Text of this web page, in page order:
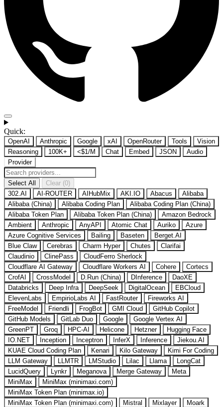
Quick:
OpenAI Anthropic Google xAI OpenRouter Tools
Vision
Reasoning
100K+ <$1/M Chat Embed JSON
Audio
Provider
Select All
Clear (0)
302.AI
AI-ROUTER AIHubMix AKI.IO Abacus
Alibaba
Alibaba (China)
Alibaba Coding Plan
Alibaba Coding Plan (China)
Alibaba Token Plan
Alibaba Token Plan (China)
Amazon Bedrock
Ambient
Anthropic AnyAPI Atomic Chat Auriko
Azure
Azure Cognitive Services
Bailing Baseten
Berget.AI
Blue Claw
Cerebras Charm Hyper Chutes
Clarifai
Claudinio
ClinePass
CloudFerro Sherlock
Cloudflare AI Gateway
Cloudflare Workers AI Cohere
Cortecs
CrofAI
CrossModel D.Run (China) DInference
DaoXE
Databricks
Deep Infra DeepSeek DigitalOcean
EBCloud
ElevenLabs
EmpirioLabs AI FastRouter
Fireworks AI
FreeModel
Friendli FrogBot GMI Cloud
GitHub Copilot
GitHub Models
GitLab Duo Google
Google Vertex AI
GreenPT
Groq HPC-AI Helicone Hetzner
Hugging Face
IO.NET
Inception Inceptron InferX Inference
Jiekou.AI
KUAE Cloud Coding Plan
Kenari Kilo Gateway
Kimi For Coding
LLM Gateway
LLMTR LMStudio Lilac Llama
LongCat
LucidQuery
Lynkr Meganova Merge Gateway
Meta
MiniMax
MiniMax (minimaxi.com)
MiniMax Token Plan (minimax.io)
MiniMax Token Plan (minimaxi.com)
Mistral Mixlayer
Moark